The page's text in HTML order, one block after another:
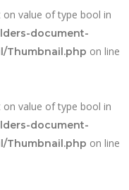
value of type bool in
document-
Thumbnail.php on line
value of type bool in
document-
Thumbnail.php on line